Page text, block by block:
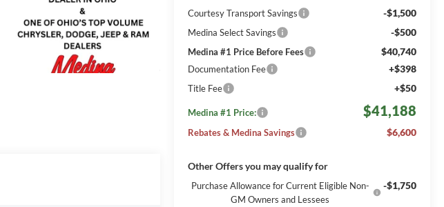
Courtesy Transport Savings -$1,500
Medina Select Savings -$500
Medina #1 Price Before Fees $40,740
Documentation Fee +$398
Title Fee +$50
Medina #1 Price: $41,188
Rebates & Medina Savings $6,600
Other Offers you may qualify for
Purchase Allowance for Current Eligible Non-
GM Owners and Lessees
-$1,750